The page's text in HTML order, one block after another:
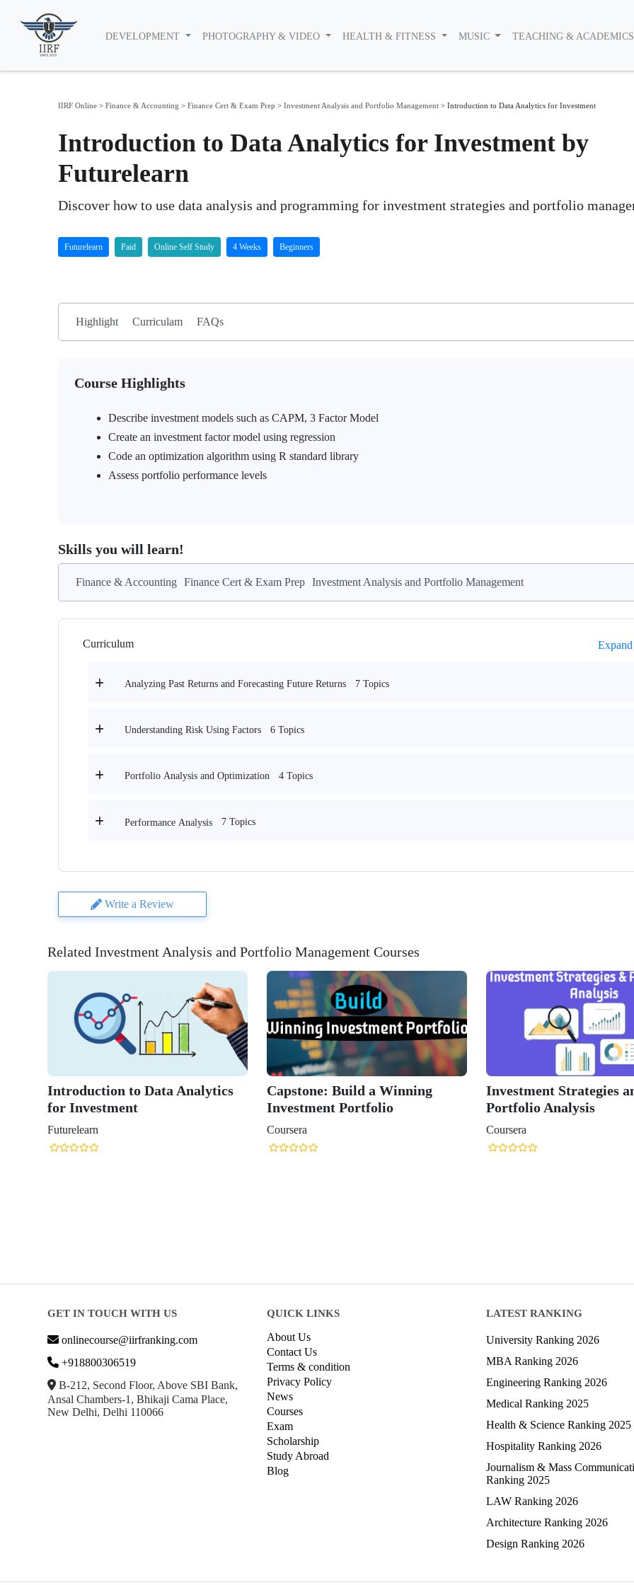
DEVELOPMENT PHOTOGRAPHY & VIDEO HEALTH & FITNESS MUSIC TEACHING &
IIRF Online > Finance & Accounting > Finance Cert & Exam Prep > Investment Analysis and Portfolio Management > Introduction to Data Analytics for Investment
Introduction to Data Analytics for Investment by
Futurelearn
Discover how to use data analysis and programming for investment strategies and portfolio
Futurelearn Paid Online Self Study 4 Weeks Beginners
Highlight Curriculam FAQs
Course Highlights
Describe investment models such as CAPM, 3 Factor Model
Create an investment factor model using regression
Code an optimization algorithm using R standard library
Assess portfolio performance levels
Skills you will learn!
Finance & Accounting Finance Cert & Exam Prep Investment Analysis and Portfolio Management
Curriculum
Analyzing Past Returns and Forecasting Future Returns 7 Topics
Understanding Risk Using Factors 6 Topics
Portfolio Analysis and Optimization 4 Topics
Performance Analysis 7 Topics
Write a Review
Related Investment Analysis and Portfolio Management Courses
Introduction to Data Analytics
for Investment
Futurelearn
Capstone: Build a Winning
Investment Portfolio
Coursera
Investment Strategies
Portfolio Analysis
Coursera
GET IN TOUCH WITH US
onlinecourse@iirfranking.com
+918800306519
B-212, Second Floor, Above SBI Bank,
Ansal Chambers-1, Bhikaji Cama Place,
New Delhi, Delhi 110066
QUICK LINKS
About Us
Contact Us
Terms & condition
Privacy Policy
News
Courses
Exam
Scholarship
Study Abroad
Blog
LATEST RANKING
University Ranking 2026
MBA Ranking 2026
Engineering Ranking 2026
Medical Ranking 2025
Health & Science Ranking 2025
Hospitality Ranking 2026
Journalism & Mass
Ranking 2025
LAW Ranking 2026
Architecture Ranking 2026
Design Ranking 2026